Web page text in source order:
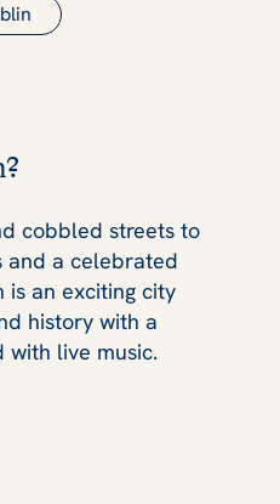
cobbled streets to
and a celebrated
is an exciting city
history with a
with live music.